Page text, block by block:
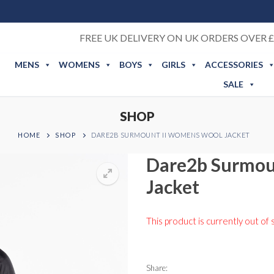
FREE UK DELIVERY ON UK ORDERS OVER
MENS WOMENS BOYS GIRLS
ACCESSORIES
SALE
SHOP
HOME SHOP DARE2B SURMOUNT II WOMENS WOOL JACKET
Dare2b
Jacket
This product is currently out of
Share: